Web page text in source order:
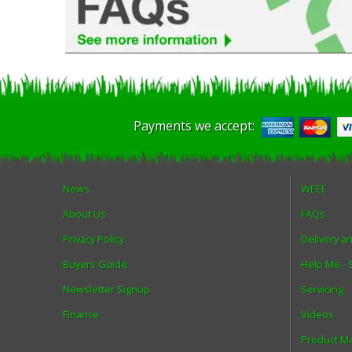
Payments we accept:
News
About Us
Privacy Policy
Buyers Guide
Newsletter Signup
Finance
WEEE
FAQs
Delivery
Help Me -
Servicing
Videos
Product